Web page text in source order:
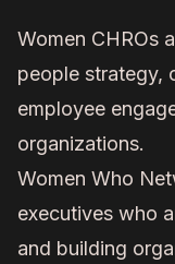
Women CHROs
people strategy,
employee
organizations.
Women Who
executives who
and building